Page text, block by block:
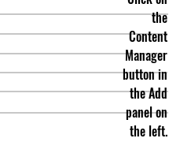
the
Content
Manager
button in
the Add
panel on
the left.